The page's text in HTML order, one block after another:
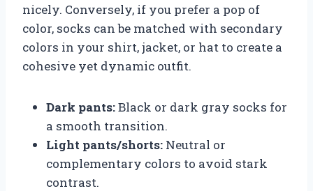
nicely. Conversely, if you prefer a pop of
color, socks can be matched with secondary
colors in your shirt, jacket, or hat to create a
cohesive yet dynamic outfit.
Dark pants:Black or dark gray socks for
a smooth transition.
Light pants/shorts: Neutral or
complementary colors to avoid stark
contrast.